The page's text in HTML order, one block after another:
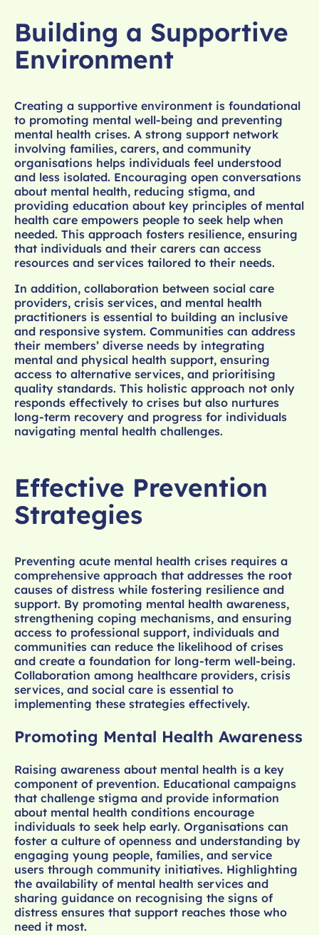
Building a Supportive
Environment
Creating a supportive environment is foundational
to promoting mental well-being and preventing
mental health crises. A strong support network
involving families, carers, and community
organisations helps individuals feel understood
and less isolated. Encouraging open conversations
about mental health, reducing stigma, and
providing education about key principles of mental
health care empowers people to seek help when
needed. This approach fosters resilience, ensuring
that individuals and their carers can access
resources and services tailored to their needs.
In addition, collaboration between social care
providers, crisis services, and mental health
practitioners is essential to building an inclusive
and responsive system. Communities can address
their members’ diverse needs by integrating
mental and physical health support, ensuring
access to alternative services, and prioritising
quality standards. This holistic approach not only
responds effectively to crises but also nurtures
long-term recovery and progress for individuals
navigating mental health challenges.
Effective Prevention
Strategies
Preventing acute mental health crises requires a
comprehensive approach that addresses the root
causes of distress while fostering resilience and
support. By promoting mental health awareness,
strengthening coping mechanisms, and ensuring
access to professional support, individuals and
communities can reduce the likelihood of crises
and create a foundation for long-term well-being.
Collaboration among healthcare providers, crisis
services, and social care is essential to
implementing these strategies effectively.
Promoting Mental Health Awareness
Raising awareness about mental health is a key
component of prevention. Educational campaigns
that challenge stigma and provide information
about mental health conditions encourage
individuals to seek help early. Organisations can
foster a culture of openness and understanding by
engaging young people, families, and service
users through community initiatives. Highlighting
the availability of mental health services and
sharing guidance on recognising the signs of
distress ensures that support reaches those who
need it most.